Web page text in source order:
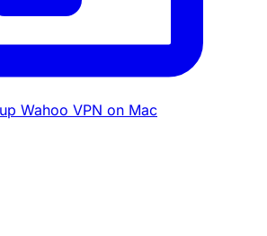
Wahoo VPN on Mac